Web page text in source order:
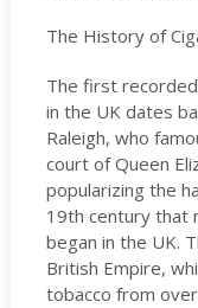
The History of
The first
in the UK dates
Raleigh, who
court of Queen
popularizing the
19th century that
began in the UK.
British Empire,
tobacco from